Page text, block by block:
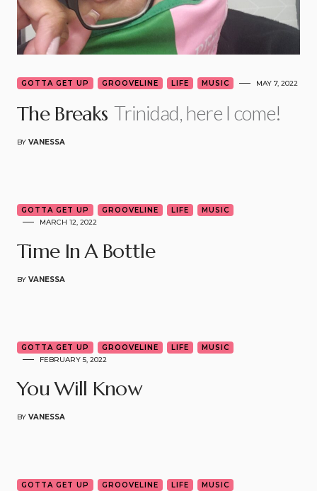
GOTTA GET UP GROOVELINE LIFE MUSIC MAY 7, 2022
The Breaks Trinidad, here I come!
BY VANESSA
3
GOTTA GET UP GROOVELINE LIFE
MUSIC
MARCH 12, 2022
Time In A Bottle
BY VANESSA
6
GOTTA GET UP GROOVELINE LIFE
MUSIC
FEBRUARY 5, 2022
You Will Know
BY VANESSA
3
GOTTA GET UP GROOVELINE LIFE
MUSIC